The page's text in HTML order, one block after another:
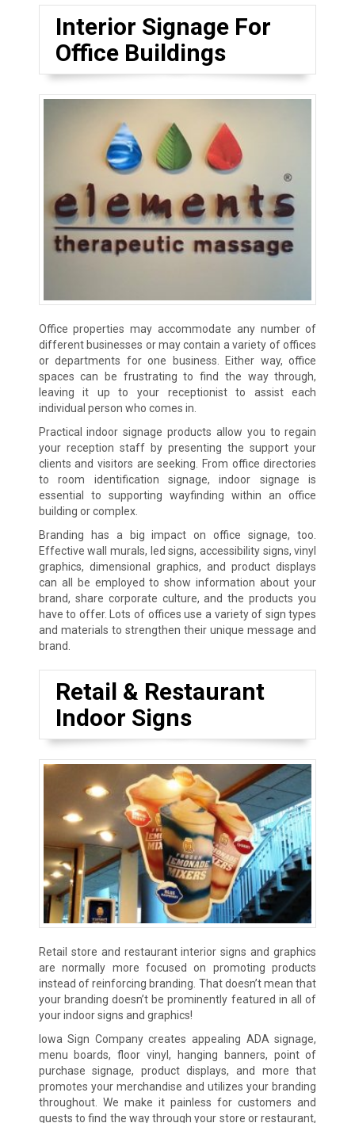
Interior Signage For
Office Buildings
Office properties may accommodate any number of
different businesses or may contain a variety of offices
or departments for one business. Either way, office
spaces can be frustrating to find the way through,
leaving it up to your receptionist to assist each
individual person who comes in.
Practical indoor signage products allow you to regain
your reception staff by presenting the support your
clients and visitors are seeking. From office directories
to room identification signage, indoor signage is
essential to supporting wayfinding within an office
building or complex.
Branding has a big impact on office signage, too.
Effective wall murals, led signs, accessibility signs, vinyl
graphics, dimensional graphics, and product displays
can all be employed to show information about your
brand, share corporate culture, and the products you
have to offer. Lots of offices use a variety of sign types
and materials to strengthen their unique message and
brand.
Retail & Restaurant
Indoor Signs
Retail store and restaurant interior signs and graphics
are normally more focused on promoting products
instead of reinforcing branding. That doesn’t mean that
your branding doesn’t be prominently featured in all of
your indoor signs and graphics!
Iowa Sign Company creates appealing ADA signage,
menu boards, floor vinyl, hanging banners, point of
purchase signage, product displays, and more that
promotes your merchandise and utilizes your branding
throughout. We make it painless for customers and
guests to find the way through your store or restaurant,